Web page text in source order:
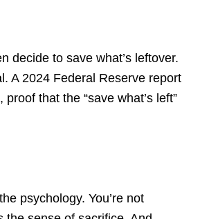
decide to save what’s leftover.
A 2024 Federal Reserve report
that the “save what’s left”
psychology. You’re not